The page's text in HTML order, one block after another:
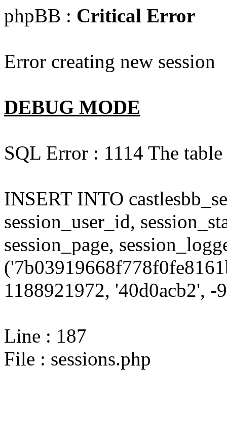
phpBB : Critical Error
Error creating new session
DEBUG MODE
SQL Error : 1114 The
INSERT INTO
session_user_id,
session_page,
1188921972, '40d0acb2', -
Line : 187
File : sessions.php